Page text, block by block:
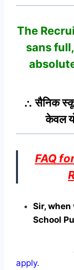
The
sans
∴ सैनिक
केवल
FAQ
Sir,
School
Already
apply.